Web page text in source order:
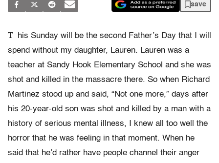
save
T
his Sunday will be the second Father’s Day that I will
spend without my daughter, Lauren. Lauren was a
teacher at Sandy Hook Elementary School and she was
shot and killed in the massacre there. So when Richard
Martinez stood up and said, “Not one more,” days after
his 20-year-old son was shot and killed by a man with a
history of serious mental illness, I knew all too well the
horror that he was feeling in that moment. When he
said that he’d rather have people channel their anger